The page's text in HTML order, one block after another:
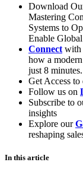
Download
Mastering
Systems to
Enable
Connect with
how a
just 8 minutes.
Get Access to
Follow us on
Subscribe to
insights
Explore our
reshaping
In this article